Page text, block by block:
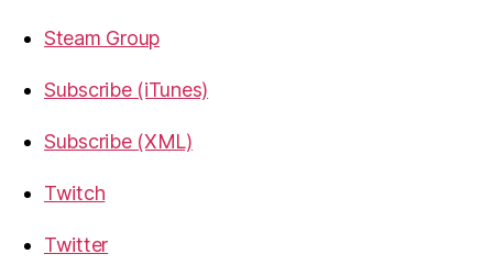
Steam Group
Subscribe (iTunes)
Subscribe (XML)
Twitch
Twitter